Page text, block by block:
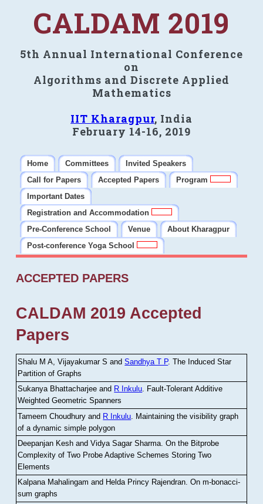
CALDAM 2019
5th Annual International Conference
on
Algorithms and Discrete Applied
Mathematics
IIT Kharagpur, India
February 14-16, 2019
Home Committees
Invited Speakers
Call for Papers
Accepted Papers
Program
Important Dates
Registration and Accommodation
Pre-Conference School
Venue
About Kharagpur
Post-conference Yoga School
ACCEPTED PAPERS
CALDAM 2019 Accepted
Papers
Shalu M A, Vijayakumar S andSandhya T P.The Induced Star
Partition of Graphs
Sukanya Bhattacharjee and R Inkulu. Fault-Tolerant Additive
Weighted Geometric Spanners
Tameem Choudhury and R Inkulu Maintaining the visibility graph
of a dynamic simple polygon
Deepanjan Kesh and Vidya Sagar Sharma .On the Bitprobe
Complexity of Two Probe Adaptive Schemes Storing Two
Elements
Kalpana Mahalingam and Helda Princy Rajendran.On m-bonacci-
sum graphs